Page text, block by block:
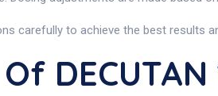
carefully to achieve the best results
DECUTAN